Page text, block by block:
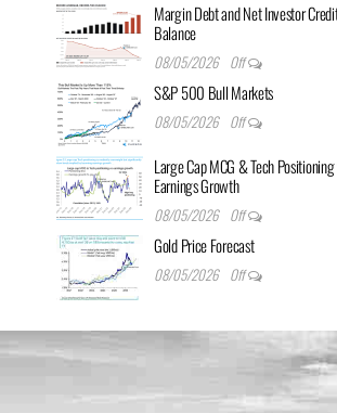
Margin Debt and Net Investor
Balance
08/05/2026 Off
S&P 500 Bull Markets
08/05/2026 Off
Large Cap MCG & Tech Positioning
Earnings Growth
08/05/2026 Off
Gold Price Forecast
08/05/2026 Off